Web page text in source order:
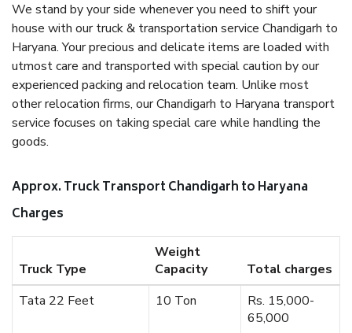
We stand by your side whenever you need to shift your
house with our truck & transportation service Chandigarh to
Haryana. Your precious and delicate items are loaded with
utmost care and transported with special caution by our
experienced packing and relocation team. Unlike most
other relocation firms, our Chandigarh to Haryana transport
service focuses on taking special care while handling the
goods.
Approx. Truck Transport Chandigarh to Haryana
Charges
Truck Type
Weight
Capacity
Total charges
Tata 22 Feet
10 Ton
Rs. 15,000-
65,000